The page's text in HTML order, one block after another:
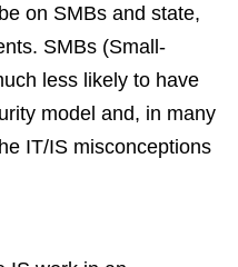
on SMBs and state,
SMBs (Small-
less likely to have
model and, in many
IT/IS misconceptions